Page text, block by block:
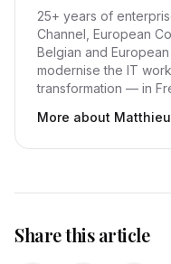
25+ years of
Channel, European
Belgian and
modernise the IT
transformation — in
More about Matthieu
Share this article